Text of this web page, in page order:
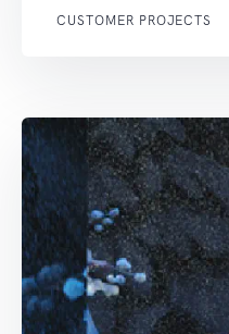
CUSTOMER PROJECTS